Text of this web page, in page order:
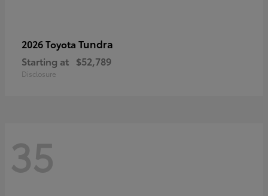
2026 Toyota Tundra
Starting at $52,789
Disclosure
35